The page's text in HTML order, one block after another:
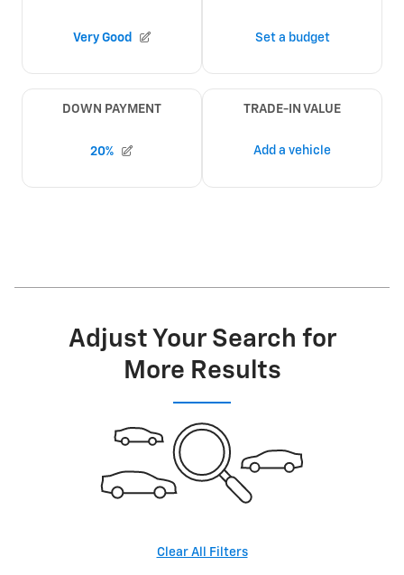
Adjust Your Search for
More Results
Clear All Filters